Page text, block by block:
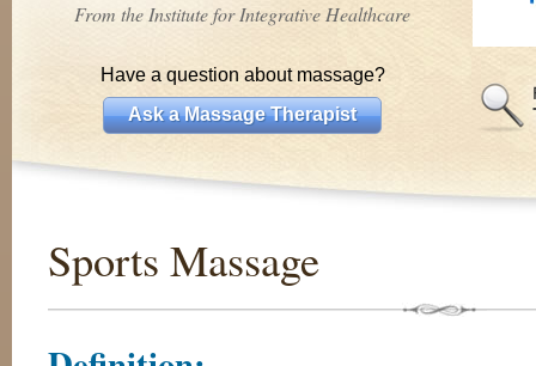
From the Institute for Integrative Healthcare
Have a question about massage?
Ask a Massage Therapist
Sports Massage